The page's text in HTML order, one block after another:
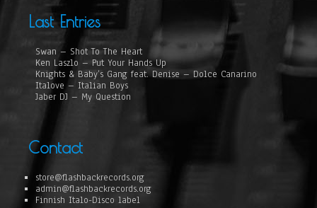
Last Entries
Swan – Shot To The Heart
Ken Laszlo – Put Your Hands Up
Knights & Baby’s Gang feat. Denise – Dolce Canarino
Italove – Italian Boys
Jaber DJ – My Question
Contact
store@flashbackrecords.org
admin@flashbackrecords.org
Finnish Italo-Disco label